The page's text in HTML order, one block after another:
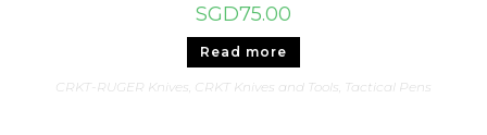
SGD75.00
Read more
CRKT-RUGER Knives CRKT Knives and Tools Tactical Pens